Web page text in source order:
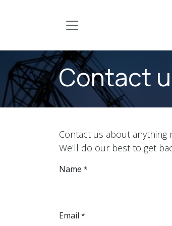
Contact
Contact us about
We'll do our best to get
Name *
Email *